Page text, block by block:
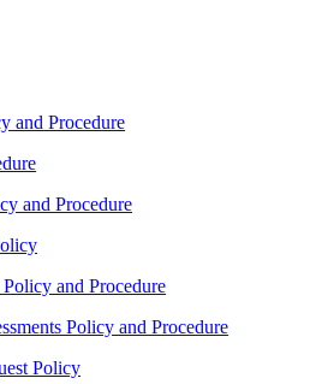
and Procedure
and Procedure
and Procedure
Policy and Procedure
Policy